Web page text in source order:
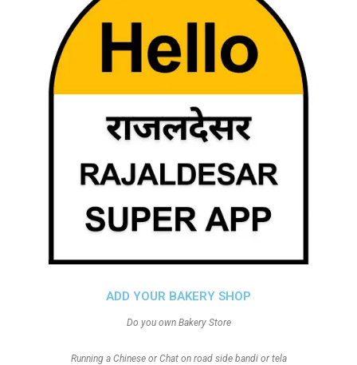
ADD YOUR BAKERY SHOP
Do you own Bakery Store
Running a Chinese or Chat on road side bandi or tela